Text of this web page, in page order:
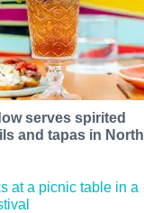
serves spirited
and tapas in North